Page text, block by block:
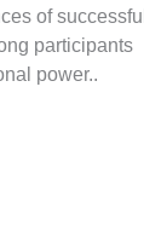
of
participants
power..